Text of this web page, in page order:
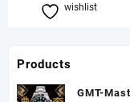
wishlist
Products
GMT-